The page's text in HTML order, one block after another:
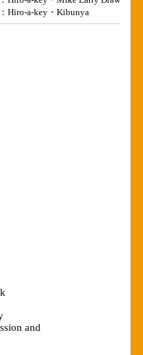
Hiro-a-key・Kibunya
and